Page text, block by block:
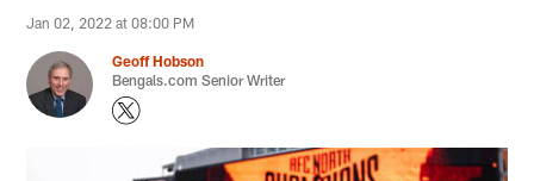
Jan 02, 2022 at 08:00 PM
Geoff Hobson
Bengals.com Senior Writer